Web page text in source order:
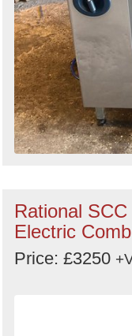
Rational
Electric
Price: £3250